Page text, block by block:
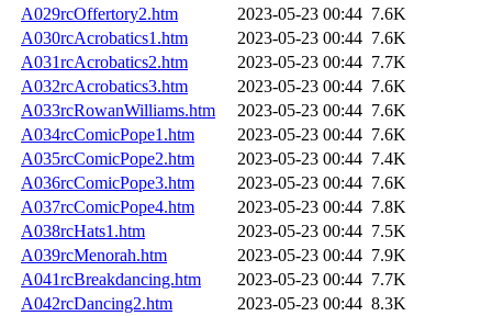
A029rcOffertory2.htm
2023-05-23 00:44 7.6K
A030rcAcrobatics1.htm
2023-05-23 00:44 7.6K
A031rcAcrobatics2.htm
2023-05-23 00:44 7.7K
A032rcAcrobatics3.htm
2023-05-23 00:44 7.6K
A033rcRowanWilliams.htm
2023-05-23 00:44 7.6K
A034rcComicPope1.htm
2023-05-23 00:44 7.6K
A035rcComicPope2.htm
2023-05-23 00:44 7.4K
A036rcComicPope3.htm
2023-05-23 00:44 7.6K
A037rcComicPope4.htm
2023-05-23 00:44 7.8K
A038rcHats1.htm
2023-05-23 00:44 7.5K
A039rcMenorah.htm
2023-05-23 00:44 7.9K
A041rcBreakdancing.htm
2023-05-23 00:44 7.7K
A042rcDancing2.htm
2023-05-23 00:44 8.3K